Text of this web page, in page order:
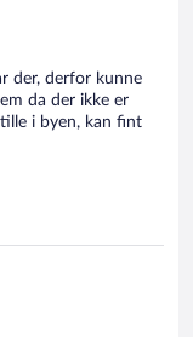
der, derfor kunne
da der ikke er
i byen, kan fint